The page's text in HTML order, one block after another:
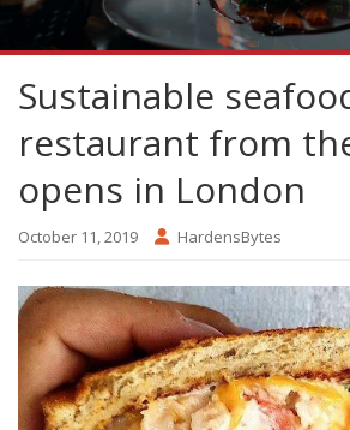
Sustainable
restaurant from
opens in London
October 11, 2019 HardensBytes